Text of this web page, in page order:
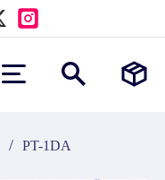
/ PT-1DA